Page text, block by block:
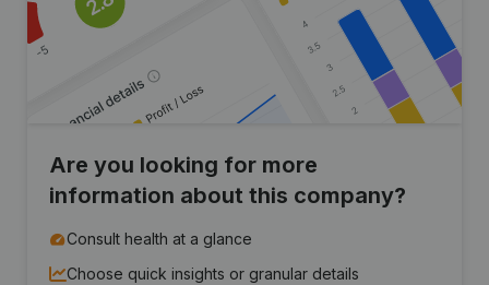
Are you looking for more
information about this company?
Consult health at a glance
Choose quick insights or granular details